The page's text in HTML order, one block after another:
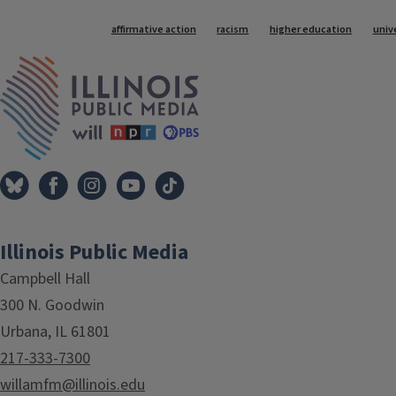
Tags
affirmative action racism higher education
Illinois Public Media
Campbell Hall
300 N. Goodwin
Urbana, IL 61801
217-333-7300
willamfm@illinois.edu